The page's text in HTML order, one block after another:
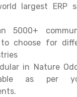
largest ERP
5000+
to choose for
in Nature
as per